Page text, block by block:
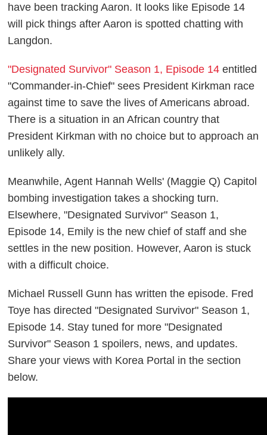
have been tracking Aaron. It looks like Episode 14
will pick things after Aaron is spotted chatting with
Langdon.
"Designated Survivor" Season 1, Episode 14 entitled
"Commander-in-Chief" sees President Kirkman race
against time to save the lives of Americans abroad.
There is a situation in an African country that
President Kirkman with no choice but to approach an
unlikely ally.
Meanwhile, Agent Hannah Wells' (Maggie Q) Capitol
bombing investigation takes a shocking turn.
Elsewhere, "Designated Survivor" Season 1,
Episode 14, Emily is the new chief of staff and she
settles in the new position. However, Aaron is stuck
with a difficult choice.
Michael Russell Gunn has written the episode. Fred
Toye has directed "Designated Survivor" Season 1,
Episode 14. Stay tuned for more "Designated
Survivor" Season 1 spoilers, news, and updates.
Share your views with Korea Portal in the section
below.